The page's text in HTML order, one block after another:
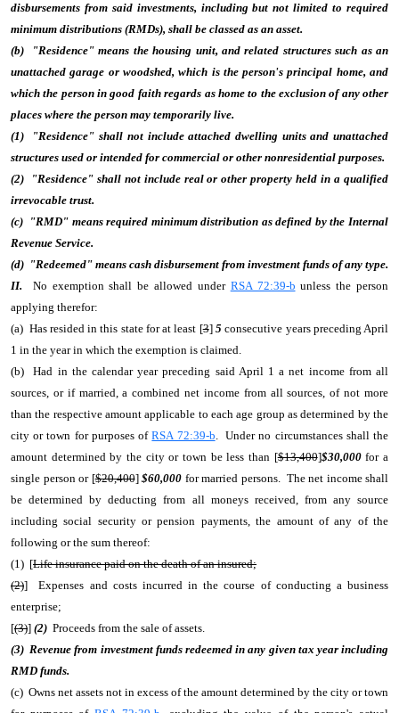
disbursements from said investments, including but not limited to required
minimum distributions (RMDs), shall be classed as an asset.
(b) "Residence" means the housing unit, and related structures such as an
unattached garage or woodshed, which is the person's principal home, and
which the person in good faith regards as home to the exclusion of any other
places where the person may temporarily live.
(1) "Residence" shall not include attached dwelling units and unattached
structures used or intended for commercial or other nonresidential purposes.
(2) "Residence" shall not include real or other property held in a qualified
irrevocable trust.
(c) "RMD" means required minimum distribution as defined by the Internal
Revenue Service.
(d) "Redeemed" means cash disbursement from investment funds of any type.
II. No exemption shall be allowed under RSA 72:39-b unless the person
applying therefor:
(a) Has resided in this state for at least [3] 5consecutive years preceding April
1 in the year in which the exemption is claimed.
(b) Had in the calendar year preceding said April 1 a net income from all
sources, or if married, a combined net income from all sources, of not more
than the respective amount applicable to each age group as determined by the
city or town for purposes ofRSA 72:39-b. Under no circumstances shall the
amount determined by the city or town be less than [$13,400]$30,000for a
single person or [$20,400] $60,000 for married persons. The net income shall
be determined by deducting from all moneys received, from any source
including social security or pension payments, the amount of any of the
following or the sum thereof:
(1) [Life insurance paid on the death of an insured;
(2)] Expenses and costs incurred in the course of conducting a business
enterprise;
[(3)] (2) Proceeds from the sale of assets.
(3) Revenue from investment funds redeemed in any given tax year including
RMD funds.
(c) Owns net assets not in excess of the amount determined by the city or town